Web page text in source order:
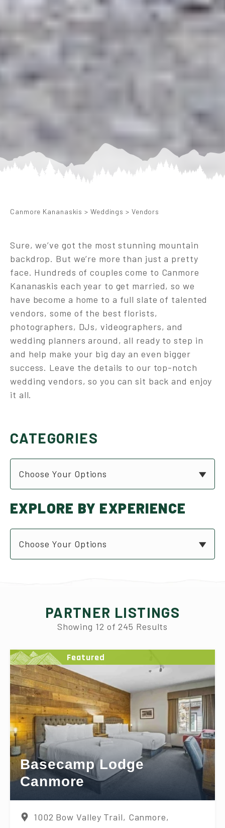
Canmore Kananaskis > Weddings > Vendors
Sure, we’ve got the most stunning mountain
backdrop. But we’re more than just a pretty
face. Hundreds of couples come to Canmore
Kananaskis each year to get married, so we
have become a home to a full slate of talented
vendors, some of the best florists,
photographers, DJs, videographers, and
wedding planners around, all ready to step in
and help make your big day an even bigger
success. Leave the details to our top-notch
wedding vendors, so you can sit back and enjoy
it all.
CATEGORIES
Choose Your Options
EXPLORE BY EXPERIENCE
Choose Your Options
PARTNER LISTINGS
Showing 12 of245 Results
Featured
Basecamp Lodge
Canmore
1002 Bow Valley Trail, Canmore,